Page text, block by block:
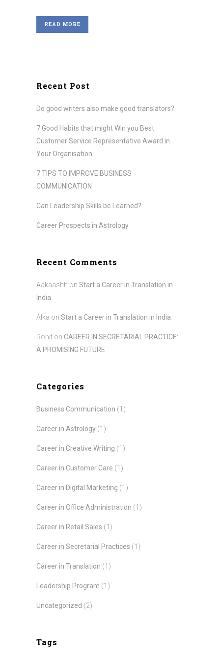
READ MORE
Recent Post
Do good writers also make good translators?
7 Good Habits that might Win you Best
Customer Service Representative Award in
Your Organisation
7 TIPS TO IMPROVE BUSINESS
COMMUNICATION
Can Leadership Skills be Learned?
Career Prospects in Astrology
Recent Comments
Aakaashh on Start a Career in Translation in
India
Alka on Start a Career in Translation in India
Rohit on CAREER IN SECRETARIAL PRACTICE:
A PROMISING FUTURE
Categories
Business Communication (1)
Career in Astrology (1)
Career in Creative Writing (1)
Career in Customer Care (1)
Career in Digital Marketing (1)
Career in Office Administration (1)
Career in Retail Sales (1)
Career in Secretarial Practices (1)
Career in Translation (1)
Leadership Program (1)
Uncategorized (2)
Tags